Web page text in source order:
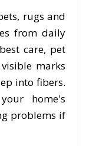
rugs and
from daily
care, pet
marks
into fibers.
home's
problems if